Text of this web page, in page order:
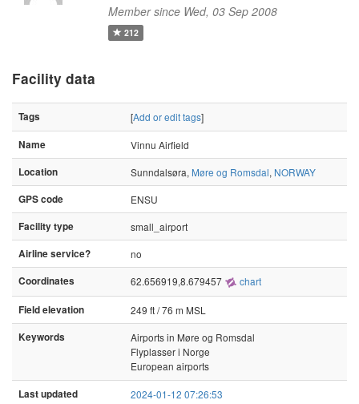
Member since Wed, 03 Sep 2008
212
Facility data
Tags [Add or edit tags]
Name
Vinnu Airfield
Location
Sunndalsøra, Møre og Romsdal, NORWAY
GPS code
ENSU
Facility type
small_airport
Airline service?
no
Coordinates
62.656919,8.679457 chart
Field elevation
249 ft / 76 m MSL
Keywords
Airports in Møre og Romsdal
Flyplasser i Norge
European airports
Last updated 2024-01-12 07:26:53